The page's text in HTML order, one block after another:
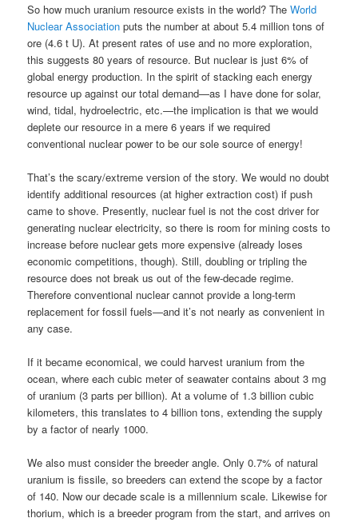
So how much uranium resource exists in the world? TheWorld
Nuclear Association puts the number at about 5.4 million tons of
ore (4.6 t U). At present rates of use and no more exploration,
this suggests 80 years of resource. But nuclear is just 6% of
global energy production. In the spirit of stacking each energy
resource up against our total demand—as I have done for solar,
wind, tidal, hydroelectric, etc.—the implication is that we would
deplete our resource in a mere 6 years if we required
conventional nuclear power to be our sole source of energy!
That’s the scary/extreme version of the story. We would no doubt
identify additional resources (at higher extraction cost) if push
came to shove. Presently, nuclear fuel is not the cost driver for
generating nuclear electricity, so there is room for mining costs to
increase before nuclear gets more expensive (already loses
economic competitions, though). Still, doubling or tripling the
resource does not break us out of the few-decade regime.
Therefore conventional nuclear cannot provide a long-term
replacement for fossil fuels—and it’s not nearly as convenient in
any case.
If it became economical, we could harvest uranium from the
ocean, where each cubic meter of seawater contains about 3 mg
of uranium (3 parts per billion). At a volume of 1.3 billion cubic
kilometers, this translates to 4 billion tons, extending the supply
by a factor of nearly 1000.
We also must consider the breeder angle. Only 0.7% of natural
uranium is fissile, so breeders can extend the scope by a factor
of 140. Now our decade scale is a millennium scale. Likewise for
thorium, which is a breeder program from the start, and arrives on